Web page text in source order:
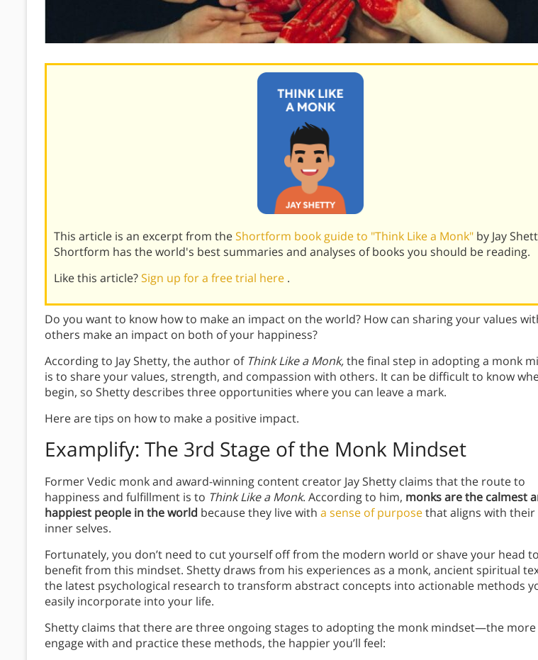
This article is an excerpt from theShortform book guide to "Think Like a Monk" by Jay
Shortform has the world's best summaries and analyses of books you should be reading.
Like this article?Sign up for a free trial here .
Do you want to know how to make an impact on the world? How can sharing your values
others make an impact on both of your happiness?
According to Jay Shetty, the author of Think Like a Monk,the final step in adopting a monk
is to share your values, strength, and compassion with others. It can be difficult to know
begin, so Shetty describes three opportunities where you can leave a mark.
Here are tips on how to make a positive impact.
Examplify: The 3rd Stage of the Monk Mindset
Former Vedic monk and award-winning content creator Jay Shetty claims that the route to
happiness and fulfillment is to Think Like a Monk. According to him, monks are the calmest
happiest people in the world because they live with a sense of purposethat aligns with their
inner selves.
Fortunately, you don’t need to cut yourself off from the modern world or shave your head to
benefit from this mindset. Shetty draws from his experiences as a monk, ancient spiritual
the latest psychological research to transform abstract concepts into actionable methods
easily incorporate into your life.
Shetty claims that there are three ongoing stages to adopting the monk mindset—the more
engage with and practice these methods, the happier you’ll feel: